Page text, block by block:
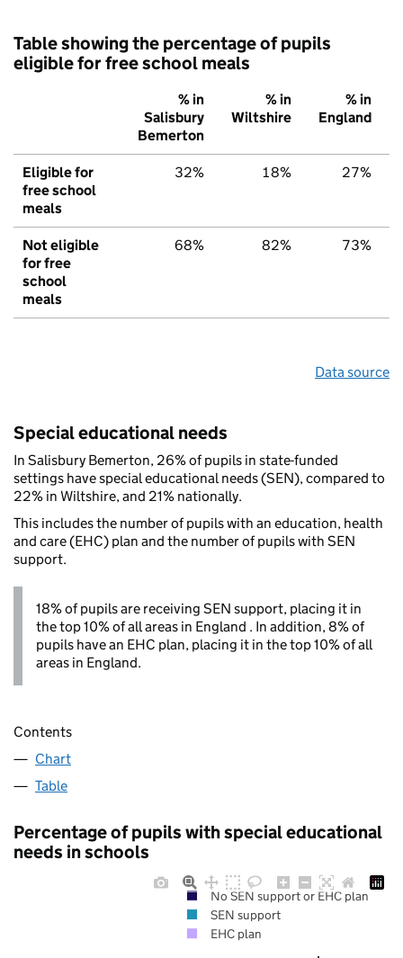
Table showing the percentage of pupils
eligible for free school meals
% in
Salisbury
Bemerton
% in
Wiltshire
% in
England
Eligible for
free school
meals
32% 18% 27%
Not eligible
for free
school
meals
68% 82% 73%
Data source
Special educational needs
In Salisbury Bemerton, 26% of pupils in state-funded
settings have special educational needs (SEN), compared to
22% in Wiltshire, and 21% nationally.
This includes the number of pupils with an education, health
and care (EHC) plan and the number of pupils with SEN
support.
18% of pupils are receiving SEN support, placing it in
the top 10% of all areas in England . In addition, 8% of
pupils have an EHC plan, placing it in the top 10% of all
areas in England.
Contents
Chart
Table
Percentage of pupils with special educational
needs in schools
No SEN support or EHC plan
SEN support
EHC plan